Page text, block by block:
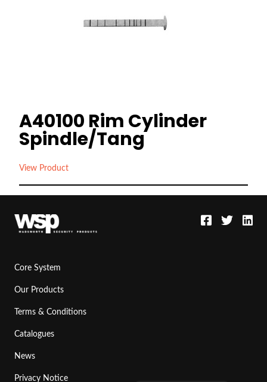
A40100 Rim Cylinder
Spindle/Tang
View Product
Core System
Our Products
Terms & Conditions
Catalogues
News
Privacy Notice